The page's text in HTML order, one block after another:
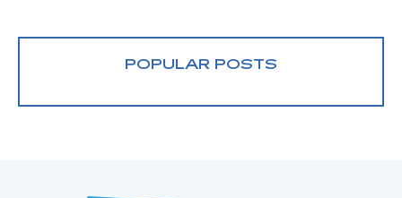
POPULAR POSTS